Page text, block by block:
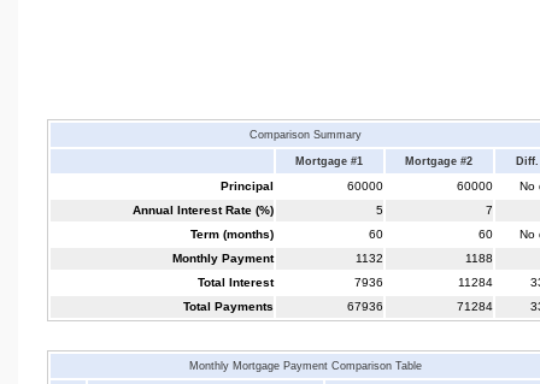
Comparison Summary
Mortgage #1 Mortgage #2 Diff.
Principal 60000 60000
No
Annual Interest Rate (%)
5
7
Term (months)
60 60
No
Monthly Payment
1132
1188
Total Interest
7936 11284
Total Payments
67936 71284
Monthly Mortgage Payment Comparison Table